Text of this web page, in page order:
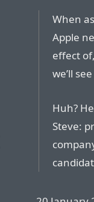
When
Apple
effect
we’ll
Huh?
Steve: